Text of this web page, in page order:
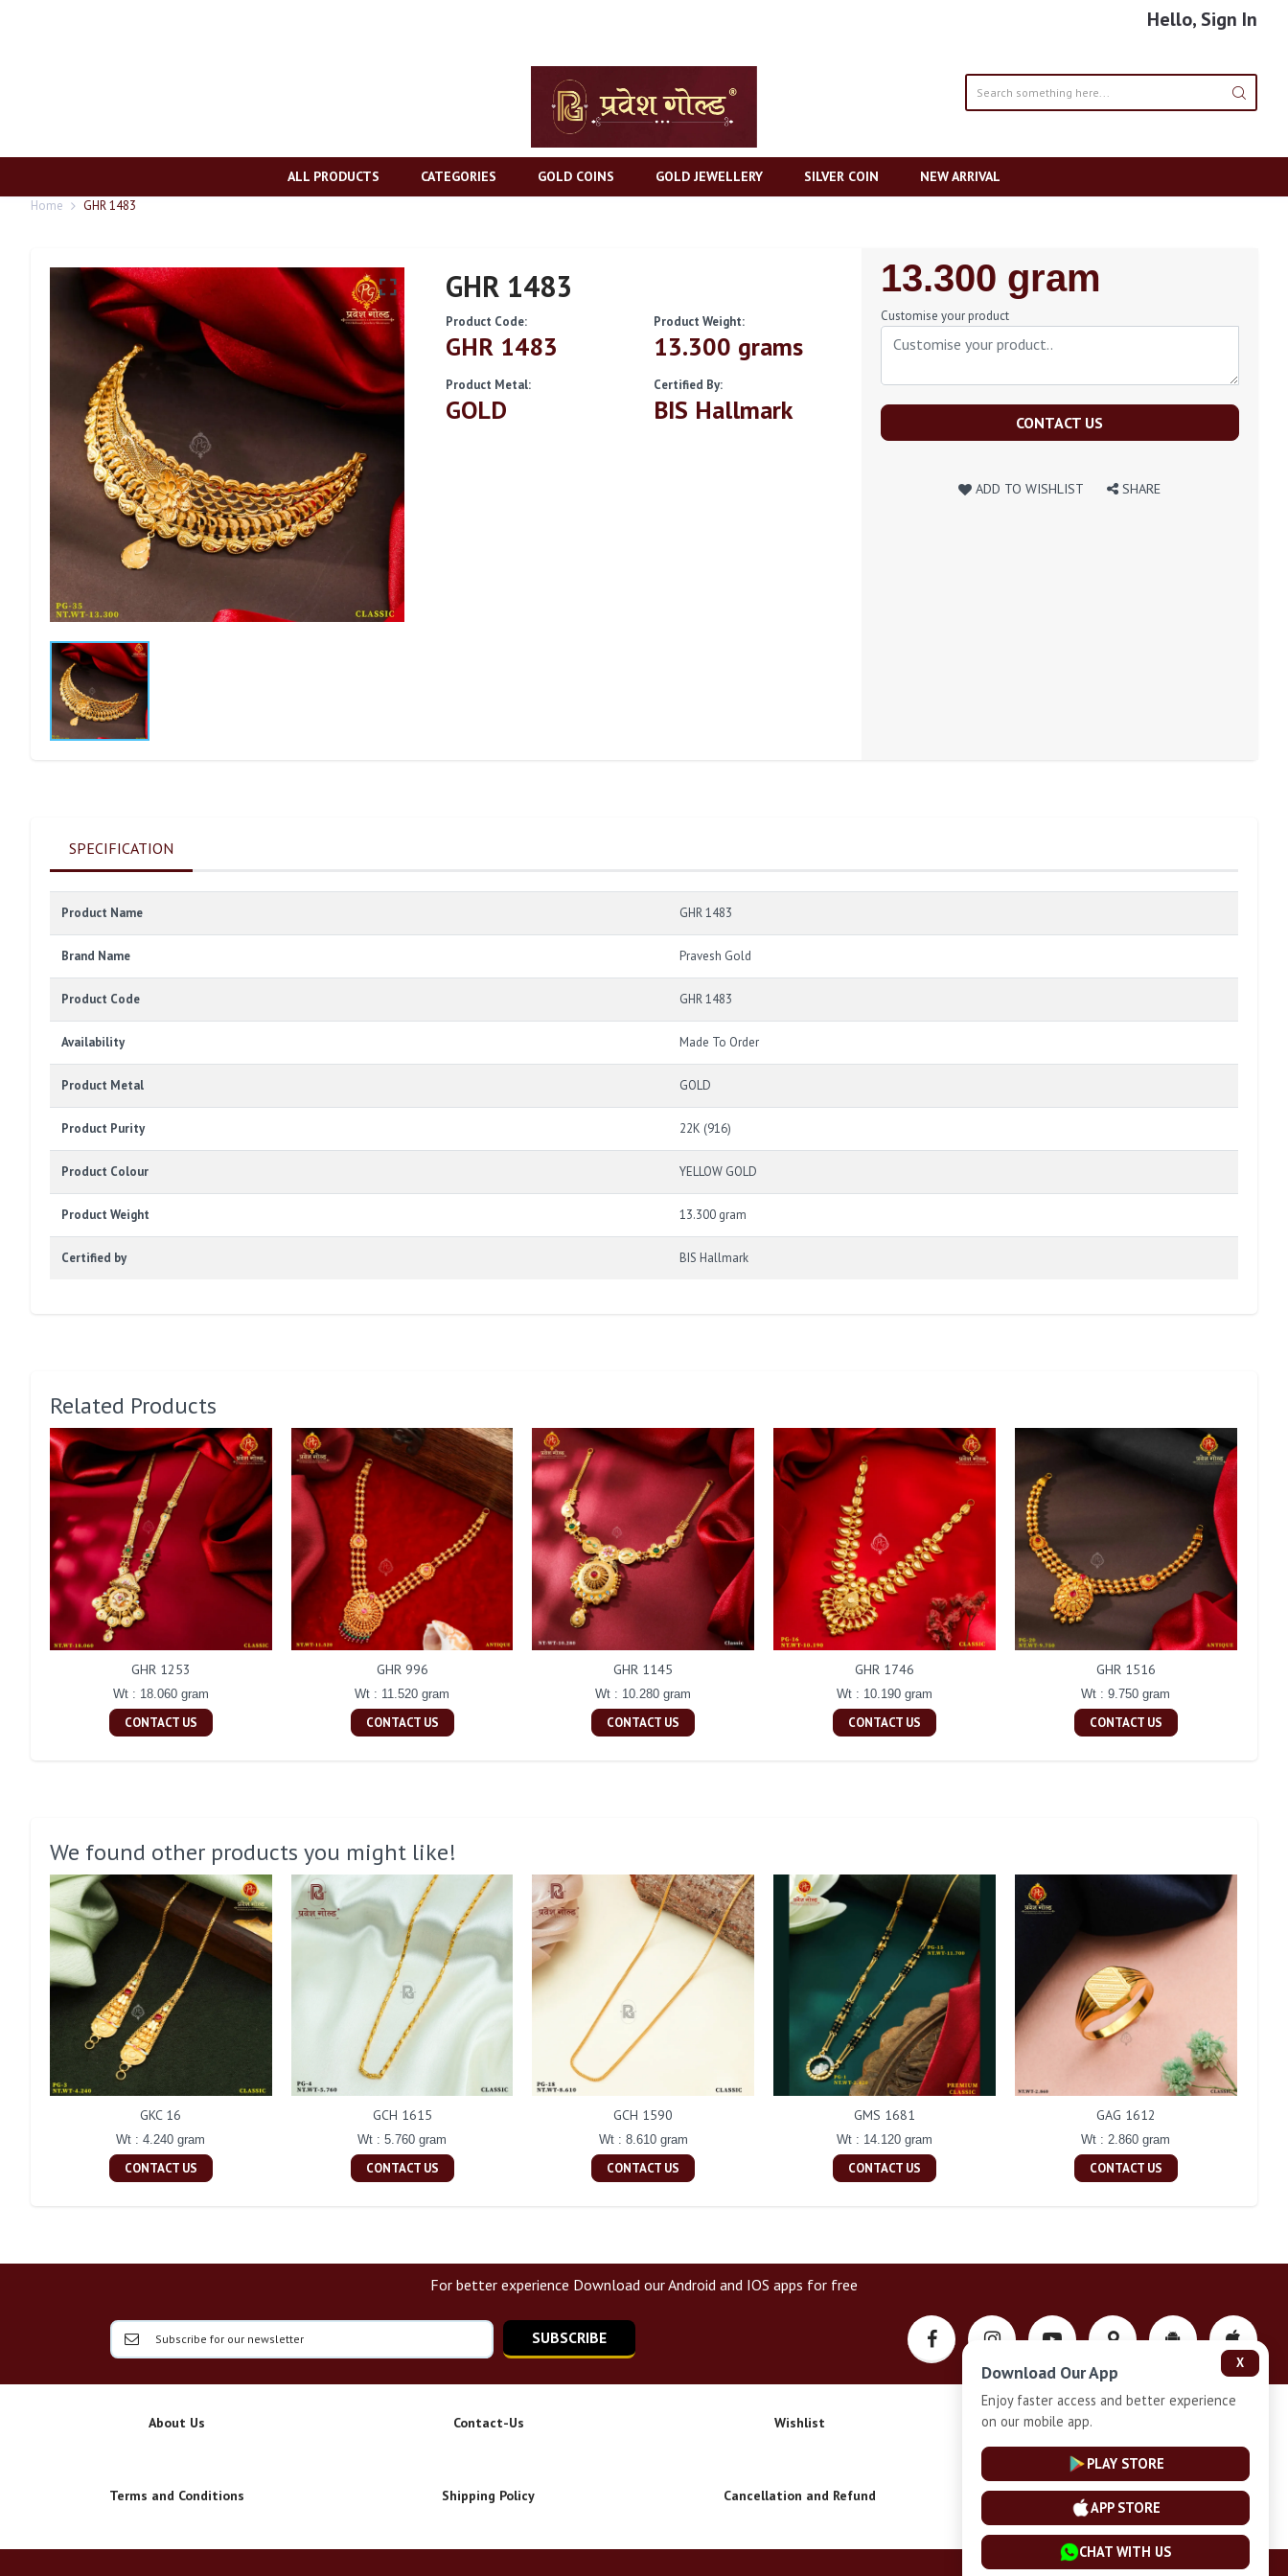
Hello, Sign In
ALL PRODUCTS CATEGORIES GOLD COINS GOLD JEWELLERY SILVER COIN NEW ARRIVAL
Home GHR 1483
GHR 1483
Product Code:
GHR 1483
Product Weight:
13.300 grams
Product Metal:
GOLD
Certified By:
BIS Hallmark
Regular
Price
13.300 gram
Customise your product
CONTACT US
ADD TO WISHLIST SHARE
SPECIFICATION
Product Name GHR 1483
Brand Name Pravesh Gold
Product Code GHR 1483
Availability Made To Order
Product Metal GOLD
Product Purity 22K (916)
Product Colour YELLOW GOLD
Product Weight 13.300 gram
Certified by BIS Hallmark
Related Products
GHR 1253
Wt : 18.060 gram
CONTACT US
GHR 996
Wt : 11.520 gram
CONTACT US
GHR 1145
Wt : 10.280 gram
CONTACT US
GHR 1746
Wt : 10.190 gram
CONTACT US
GHR 1516
Wt : 9.750 gram
CONTACT US
We found other products you might like!
GKC 16
Wt : 4.240 gram
CONTACT US
GCH 1615
Wt : 5.760 gram
CONTACT US
GCH 1590
Wt : 8.610 gram
CONTACT US
GMS 1681
Wt : 14.120 gram
CONTACT US
GAG 1612
Wt : 2.860 gram
CONTACT US
For better experience Download our Android and IOS apps for free
SUBSCRIBE
About Us Contact-Us Wishlist Privacy-Policy
Terms and Conditions Shipping Policy Cancellation and Refund Installment Plan Terms and Conditions
X
Download Our App
Enjoy faster access and better experience
on our mobile app.
PLAY STORE
APP STORE
CHAT WITH US